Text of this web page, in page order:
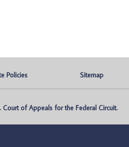
Policies Sitemap
of Appeals for the Federal Circuit.